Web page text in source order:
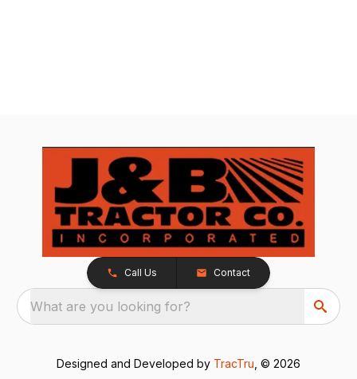
Call Us Contact
What are you looking for?
Designed and Developed by TracTru , © 2026